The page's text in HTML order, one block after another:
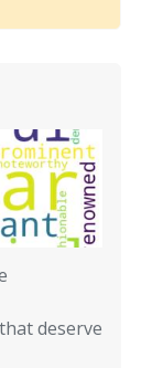
deserve